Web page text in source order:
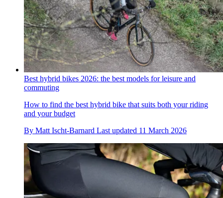
Best hybrid bikes 2026: the best models for leisure and
commuting
How to find the best hybrid bike that suits both your riding
and your budget
By Matt Ischt-Barnard Last updated 11 March 2026